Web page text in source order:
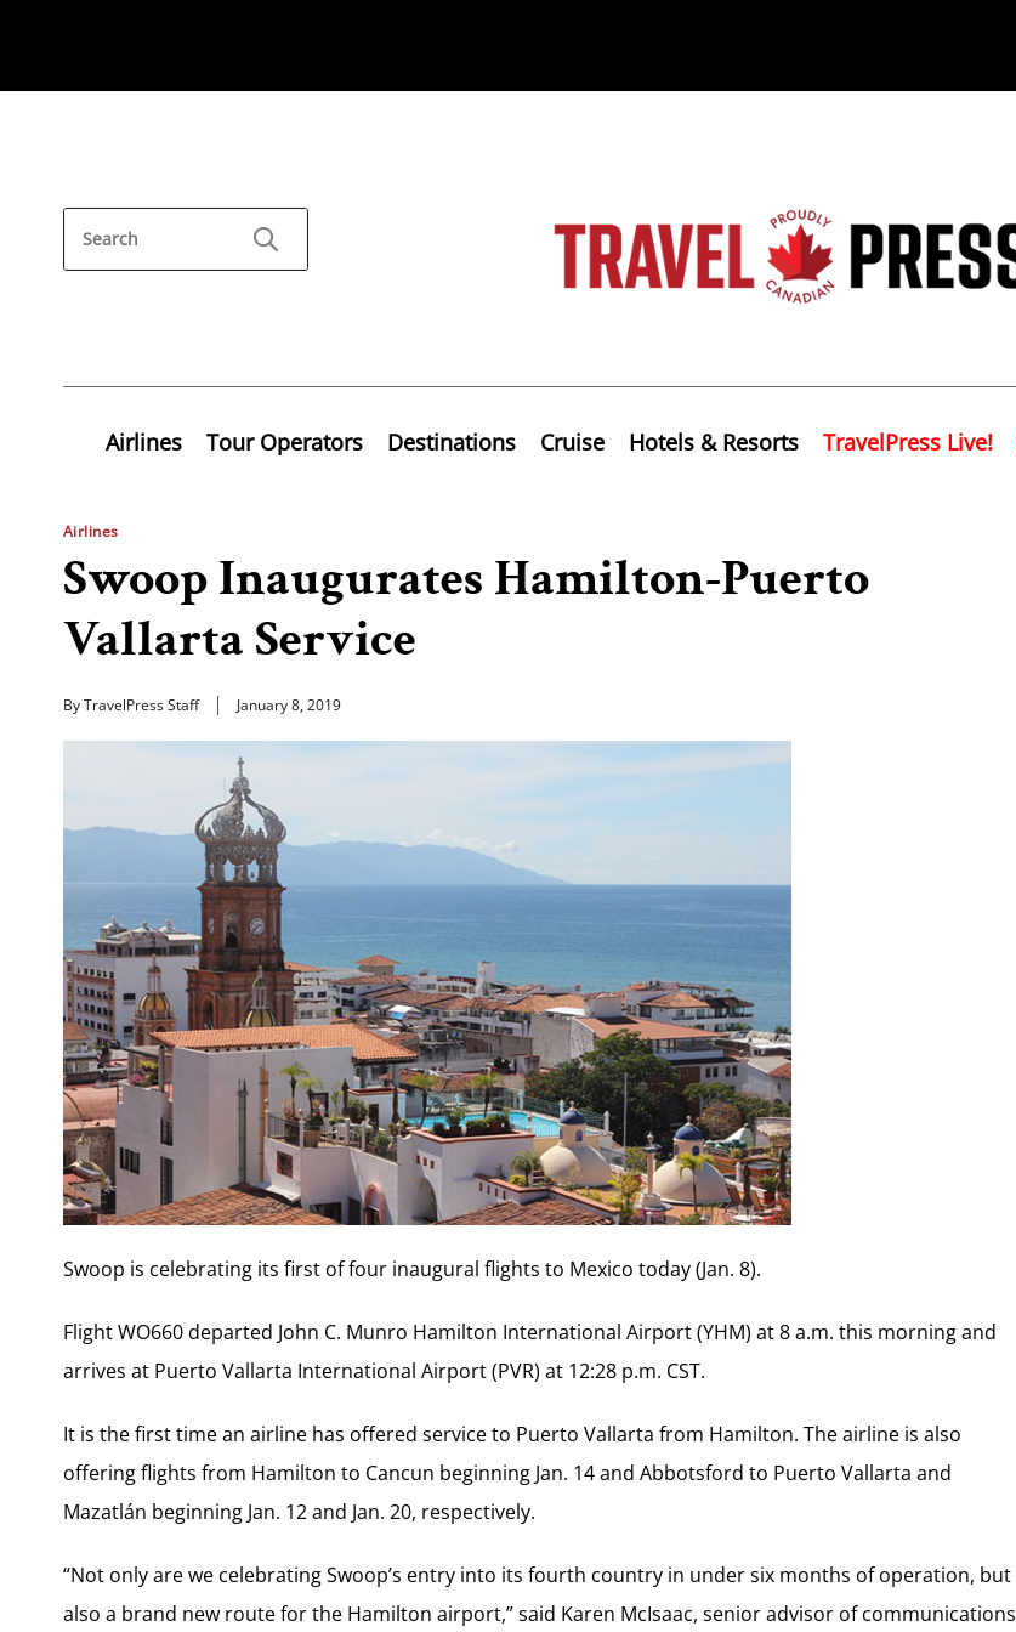
Airlines Tour Operators Destinations Cruise Hotels & Resorts TravelPress Live!
Airlines
Swoop Inaugurates Hamilton-Puerto
Vallarta Service
By TravelPress Staff January 8, 2019
Swoop is celebrating its first of four inaugural flights to Mexico today (Jan. 8).
Flight WO660 departed John C. Munro Hamilton International Airport (YHM) at 8 a.m. this morning and
arrives at Puerto Vallarta International Airport (PVR) at 12:28 p.m. CST.
It is the first time an airline has offered service to Puerto Vallarta from Hamilton. The airline is also
offering flights from Hamilton to Cancun beginning Jan. 14 and Abbotsford to Puerto Vallarta and
Mazatlán beginning Jan. 12 and Jan. 20, respectively.
“Not only are we celebrating Swoop’s entry into its fourth country in under six months of operation, but
also a brand new route for the Hamilton airport,” said Karen McIsaac, senior advisor of communications